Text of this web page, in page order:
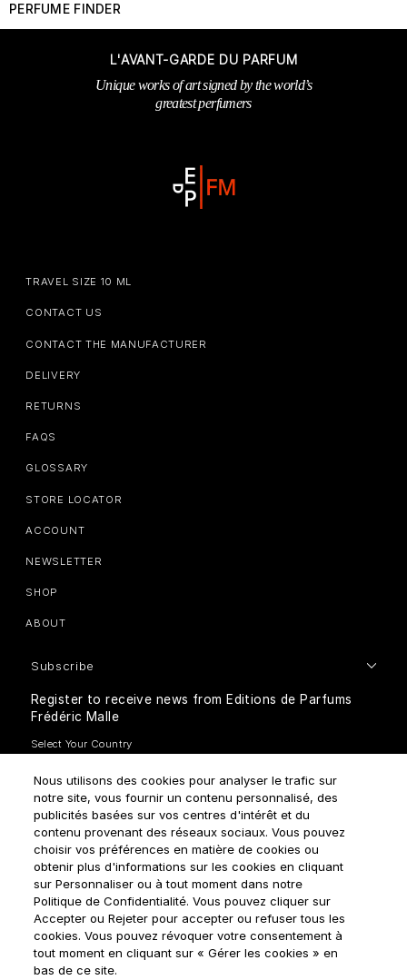
PERFUME FINDER
L'AVANT-GARDE DU PARFUM
Unique works of art signed by the world’s
greatest perfumers
TRAVEL SIZE 10 ML
CONTACT US
CONTACT THE MANUFACTURER
DELIVERY
RETURNS
FAQS
GLOSSARY
STORE LOCATOR
ACCOUNT
NEWSLETTER
SHOP
ABOUT
Subscribe
Register to receive news from Editions de Parfums
Frédéric Malle
How do we use your data?
Terms & Conditions Privacy Policy Cookie Settings
Nous utilisons des cookies pour analyser le trafic sur
notre site, vous fournir un contenu personnalisé, des
publicités basées sur vos centres d'intérêt et du
contenu provenant des réseaux sociaux. Vous pouvez
choisir vos préférences en matière de cookies ou
obtenir plus d'informations sur les cookies en cliquant
sur Personnaliser ou à tout moment dans notre
Politique de Confidentialité. Vous pouvez cliquer sur
Accepter ou Rejeter pour accepter ou refuser tous les
cookies. Vous pouvez révoquer votre consentement à
tout moment en cliquant sur « Gérer les cookies » en
bas de ce site.